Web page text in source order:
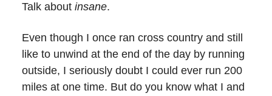
Talk about insane.
Even though I once ran cross country and still
like to unwind at the end of the day by running
outside, I seriously doubt I could ever run 200
miles at one time. But do you know what I and